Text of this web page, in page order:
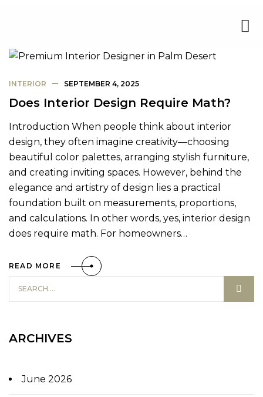
INTERIOR SEPTEMBER 4, 2025
Does Interior Design Require Math?
Introduction When people think about interior
design, they often imagine creativity—choosing
beautiful color palettes, arranging stylish furniture,
and creating inviting spaces. However, behind the
elegance and artistry of design lies a practical
foundation built on measurements, proportions,
and calculations. In other words, yes, interior design
does require math. For homeowners…
READ MORE
ARCHIVES
June 2026